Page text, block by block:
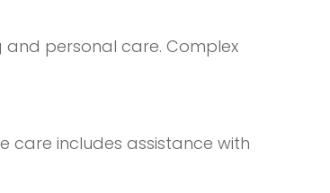
and personal care. Complex
care includes assistance with